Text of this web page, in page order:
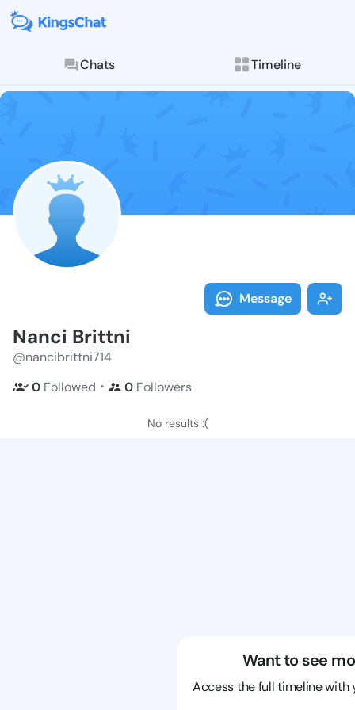
Chats Timeline
Follow Nanci
Explore posts &
Message
Nanci Brittni
@nancibrittni714
0 Followed ・ 0 Followers
No results :(
Want to see
Access the full timeline with